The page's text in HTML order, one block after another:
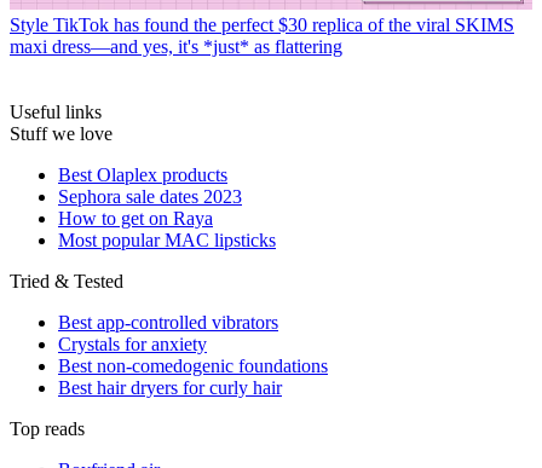
Style TikTok has found the perfect $30 replica of the viral SKIMS
maxi dress—and yes, it's *just* as flattering
Useful links
Stuff we love
Best Olaplex products
Sephora sale dates 2023
How to get on Raya
Most popular MAC lipsticks
Tried & Tested
Best app-controlled vibrators
Crystals for anxiety
Best non-comedogenic foundations
Best hair dryers for curly hair
Top reads